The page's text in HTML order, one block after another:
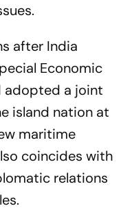
after India
Economic
adopted a joint
island nation at
maritime
coincides with
relations